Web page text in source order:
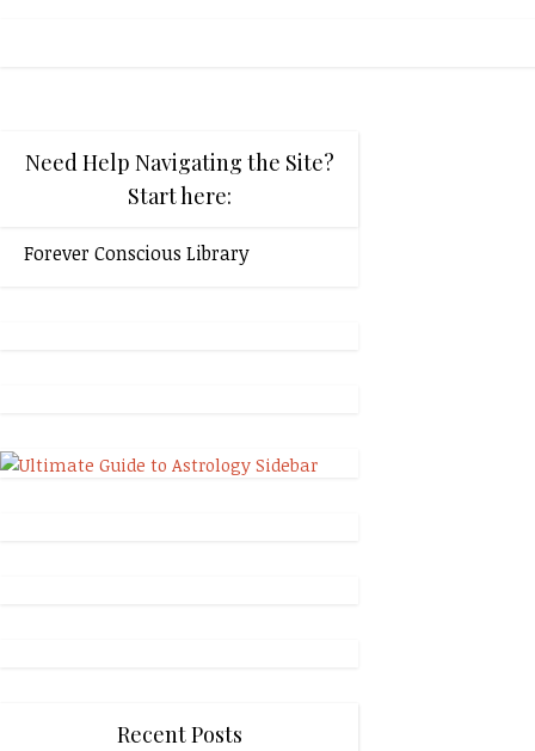
Need Help Navigating the Site?
Start here:
Forever Conscious Library
Recent Posts